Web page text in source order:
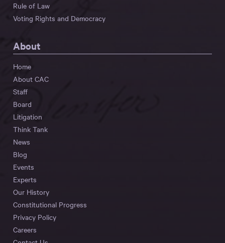
Rule of Law
Voting Rights and Democracy
About
Home
About CAC
Staff
Board
Litigation
Think Tank
News
Blog
Events
Experts
Our History
Constitutional Progress
Privacy Policy
Careers